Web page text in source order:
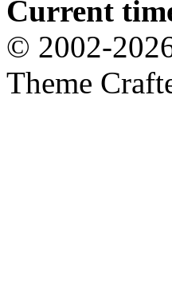
Current
© 2002-
Theme